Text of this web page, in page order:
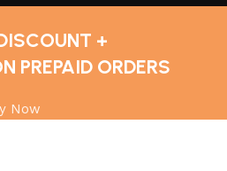
+
PREPAID ORDERS
Now